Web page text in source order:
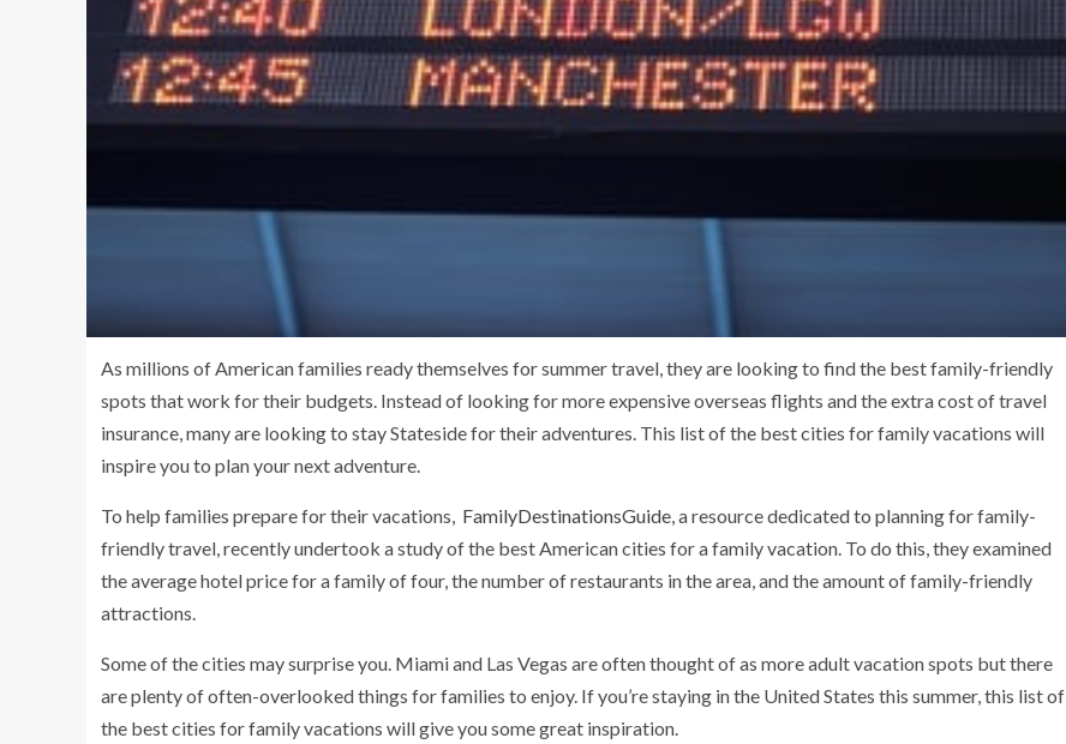
As millions of American families ready themselves for summer travel, they are looking to find the best family-friendly
spots that work for their budgets. Instead of looking for more expensive overseas flights and the extra cost of travel
insurance, many are looking to stay Stateside for their adventures. This list of the best cities for family vacations will
inspire you to plan your next adventure.
To help families prepare for their vacations, FamilyDestinationsGuide, a resource dedicated to planning for family-
friendly travel, recently undertook a study of the best American cities for afamily vacation. To do this, they examined
the average hotel price for a family of four, the number of restaurants in the area, and the amount of family-friendly
attractions.
Some of the cities may surprise you. Miami and Las Vegas are often thought of as more adult vacation spots but there
are plenty of often-overlooked things for families to enjoy. If you’re staying in the United States this summer, this list of
the best cities for family vacations will give you some great inspiration.